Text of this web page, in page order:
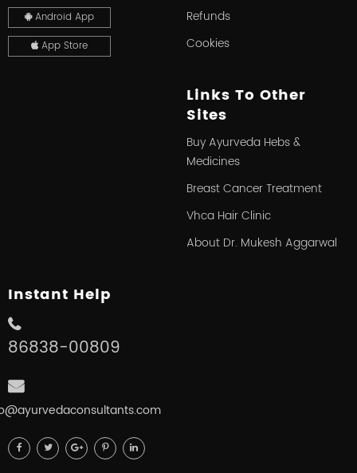
Android App
App Store
Refunds
Cookies
Links To Other
Sites
Buy Ayurveda Hebs &
Medicines
Breast Cancer Treatment
Vhca Hair Clinic
About Dr. Mukesh Aggarwal
Instant Help
86838-00809